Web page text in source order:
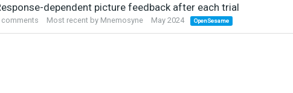
dependent picture feedback after each trial
comments Most recent by Mnemosyne May 2024 OpenSesame